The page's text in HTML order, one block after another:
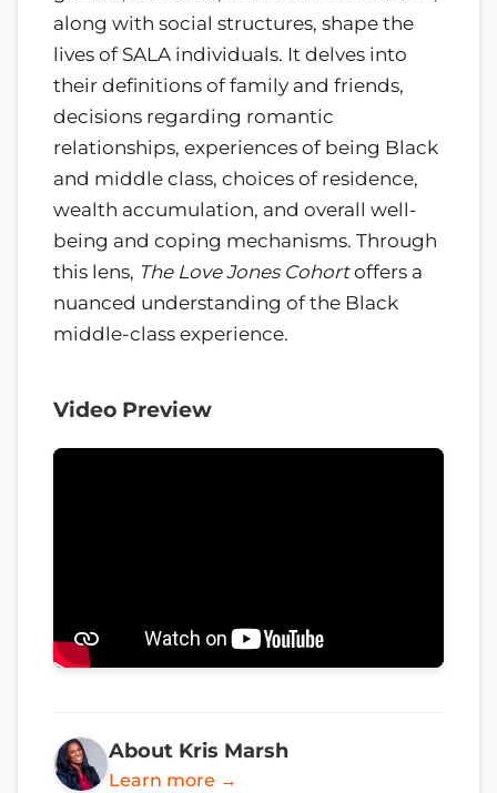
along with social structures, shape the
lives of SALA individuals. It delves into
their definitions of family and friends,
decisions regarding romantic
relationships, experiences of being Black
and middle class, choices of residence,
wealth accumulation, and overall well-
being and coping mechanisms. Through
this lens, The Love Jones Cohortoffers a
nuanced understanding of the Black
middle-class experience.
Video Preview
About Kris Marsh
Learn more →